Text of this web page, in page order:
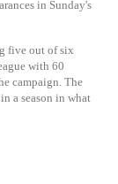
in Sunday's
five out of six
with 60
campaign. The
a season in what